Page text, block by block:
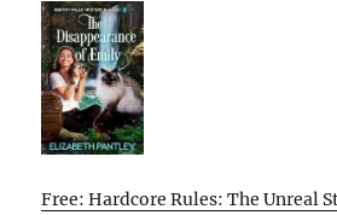
Free: Hardcore Rules: The Unreal